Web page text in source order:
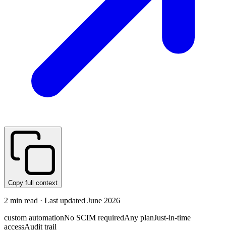
Copy full context
2 min read · Last updated June 2026
custom automationNo SCIM requiredAny planJust-in-time
accessAudit trail